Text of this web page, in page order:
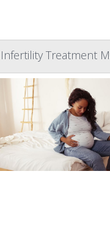
Infertility Treatment